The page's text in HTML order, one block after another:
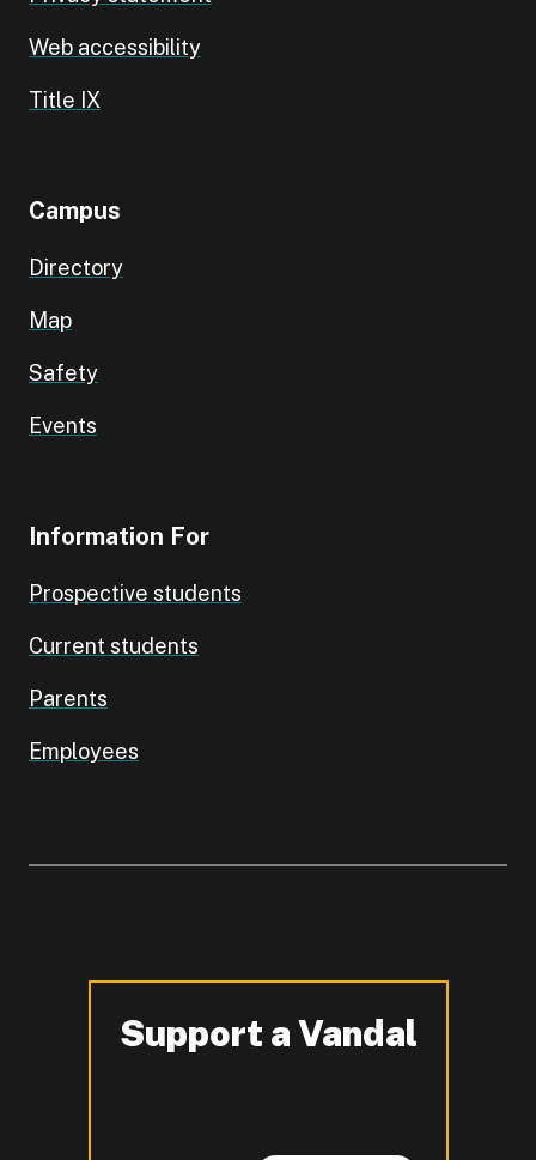
Web accessibility
Title IX
Campus
Directory
Map
Safety
Events
Information For
Prospective students
Current students
Parents
Employees
Support a Vandal
-